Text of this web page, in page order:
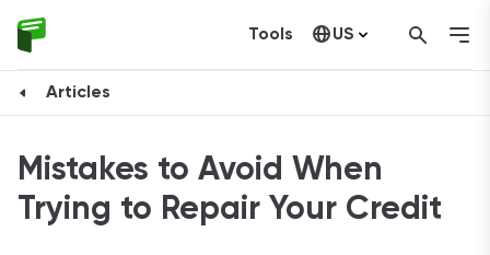
Tools US
Articles
Mistakes to Avoid When
Trying to Repair Your Credit